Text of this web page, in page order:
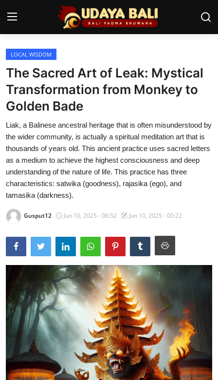
Home
Temples
Traditional Village
Tradition
Local Wisdom
Balinese Nature
Stories
English
LOCAL WISDOM
The Sacred Art of Leak: Mystical
Transformation from Monkey to
Golden Bade
Liak, a Balinese ancestral heritage that is often misunderstood by
the wider community, is actually a spiritual meditation art that is
thousands of years old. This ancient practice uses sacred letters
as a medium to achieve the highest consciousness and deep
understanding of the nature of life. This practice has three
characteristics: satwika (goodness), rajasika (ego), and
tamasika (darkness).
Gusput12 Jun 10, 2025 - 06:52 Jun 10, 2025 - 00:22